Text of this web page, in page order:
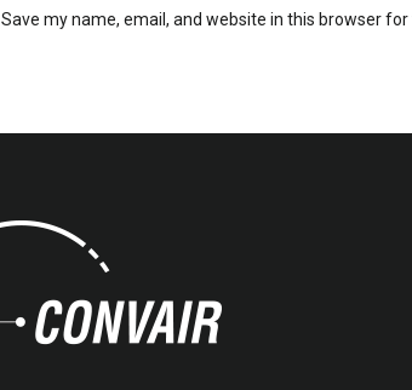
Save my name, email, and website in this browser